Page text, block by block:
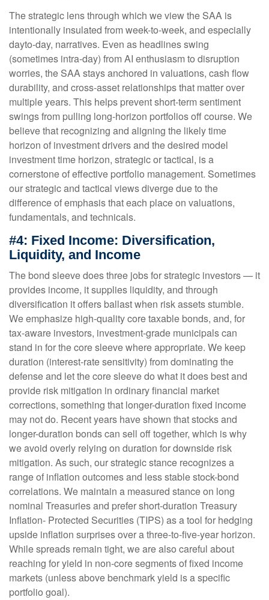
The strategic lens through which we view the SAA is
intentionally insulated from week-to-week, and especially
dayto-day, narratives. Even as headlines swing
(sometimes intra-day) from AI enthusiasm to disruption
worries, the SAA stays anchored in valuations, cash flow
durability, and cross-asset relationships that matter over
multiple years. This helps prevent short-term sentiment
swings from pulling long-horizon portfolios off course. We
believe that recognizing and aligning the likely time
horizon of investment drivers and the desired model
investment time horizon, strategic or tactical, is a
cornerstone of effective portfolio management. Sometimes
our strategic and tactical views diverge due to the
difference of emphasis that each place on valuations,
fundamentals, and technicals.
#4: Fixed Income: Diversification,
Liquidity, and Income
The bond sleeve does three jobs for strategic investors — it
provides income, it supplies liquidity, and through
diversification it offers ballast when risk assets stumble.
We emphasize high-quality core taxable bonds, and, for
tax-aware investors, investment-grade municipals can
stand in for the core sleeve where appropriate. We keep
duration (interest-rate sensitivity) from dominating the
defense and let the core sleeve do what it does best and
provide risk mitigation in ordinary financial market
corrections, something that longer-duration fixed income
may not do. Recent years have shown that stocks and
longer-duration bonds can sell off together, which is why
we avoid overly relying on duration for downside risk
mitigation. As such, our strategic stance recognizes a
range of inflation outcomes and less stable stock-bond
correlations. We maintain a measured stance on long
nominal Treasuries and prefer short-duration Treasury
Inflation- Protected Securities (TIPS) as a tool for hedging
upside inflation surprises over a three-to-five-year horizon.
While spreads remain tight, we are also careful about
reaching for yield in non-core segments of fixed income
markets (unless above benchmark yield is a specific
portfolio goal).